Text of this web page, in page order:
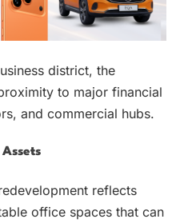
district, the
to major financial
and commercial hubs.
reflects
office spaces that can